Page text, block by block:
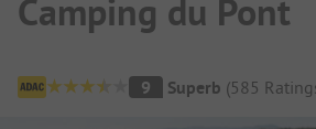
Camping du Pont
Campsite Overview
9 Superb (585